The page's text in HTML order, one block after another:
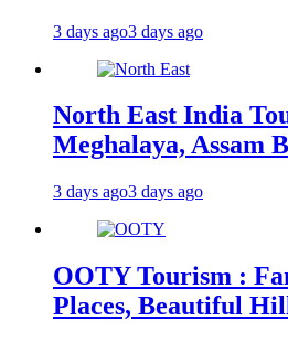
3 days ago3 days ago
North East India
Meghalaya, Assam
3 days ago3 days ago
OOTY Tourism :
Places, Beautiful